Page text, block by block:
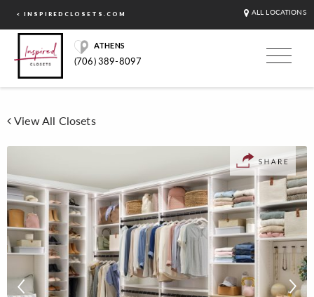
< INSPIREDCLOSETS.COM ALL LOCATIONS
ATHENS
(706) 389-8097
View All Closets